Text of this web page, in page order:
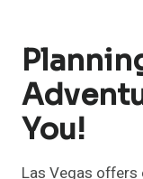
You!
Las Vegas